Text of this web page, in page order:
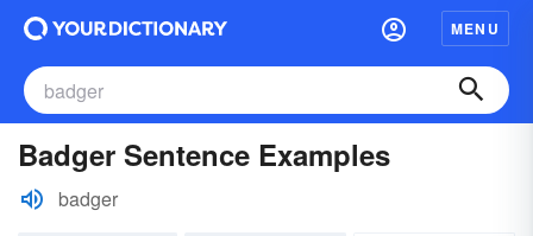
MENU
Badger Sentence Examples
badger